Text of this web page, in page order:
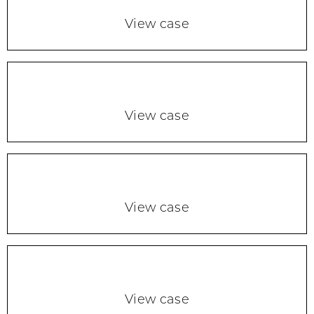
View case
View case
View case
View case